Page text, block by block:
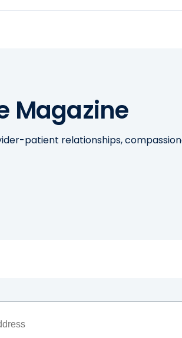
Magazine
patient relationships,